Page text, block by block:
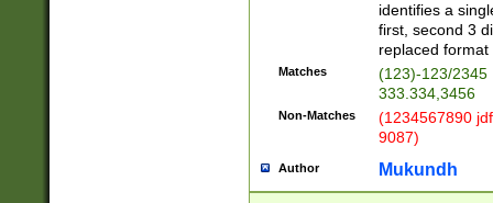
identifies a
first, second 3
replaced
Matches
(123)-123/2345
333.334,3456
Non-Matches
(1234567890
9087)
Author Mukundh